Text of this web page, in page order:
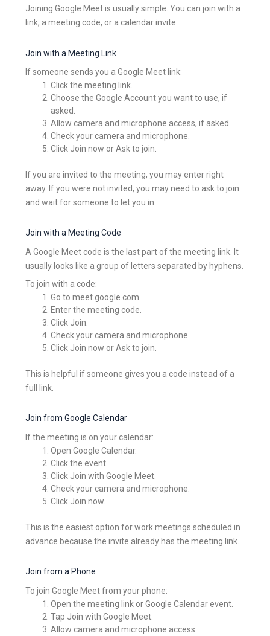
Joining Google Meet is usually simple. You can join with a
link, a meeting code, or a calendar invite.
Join with a Meeting Link
If someone sends you a Google Meet link:
Click the meeting link.
Choose the Google Account you want to use, if
asked.
Allow camera and microphone access, if asked.
Check your camera and microphone.
Click Join now or Ask to join.
If you are invited to the meeting, you may enter right
away. If you were not invited, you may need to ask to join
and wait for someone to let you in.
Join with a Meeting Code
A Google Meet code is the last part of the meeting link. It
usually looks like a group of letters separated by hyphens.
To join with a code:
Go to meet.google.com.
Enter the meeting code.
Click Join.
Check your camera and microphone.
Click Join now or Ask to join.
This is helpful if someone gives you a code instead of a
full link.
Join from Google Calendar
If the meeting is on your calendar:
Open Google Calendar.
Click the event.
Click Join with Google Meet.
Check your camera and microphone.
Click Join now.
This is the easiest option for work meetings scheduled in
advance because the invite already has the meeting link.
Join from a Phone
To join Google Meet from your phone:
Open the meeting link or Google Calendar event.
Tap Join with Google Meet.
Allow camera and microphone access.